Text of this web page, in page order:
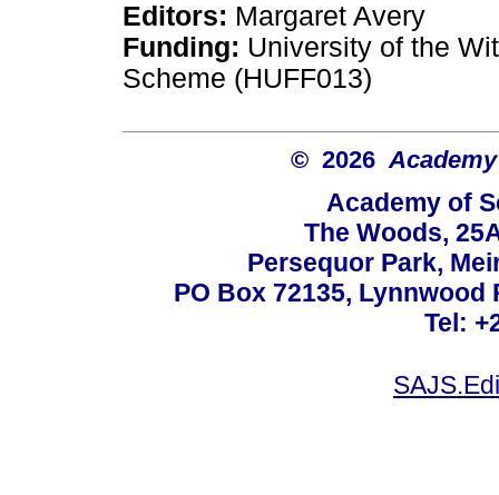
Editors: Margaret Avery
Funding: University of the
Scheme (HUFF013)
© 2026
Academy of
The Woods,
Persequor Park,
PO Box 72135, Lynnwood
Tel: